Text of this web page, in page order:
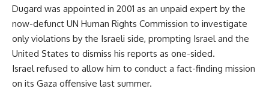
Dugard was appointed in 2001 as an unpaid expert by the
now-defunct UN Human Rights Commission to investigate
only violations by the Israeli side, prompting Israel and the
United States to dismiss his reports as one-sided.
Israel refused to allow him to conduct a fact-finding mission
on its Gaza offensive last summer.